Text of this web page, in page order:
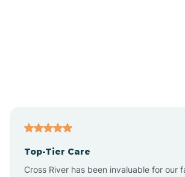
Alton
Top-Tier Care
Cross River has been invaluable for our